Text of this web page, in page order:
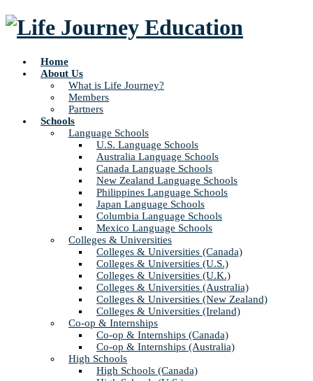
Home
About Us
What is Life Journey?
Members
Partners
Schools
Language Schools
U.S. Language Schools
Australia Language Schools
Canada Language Schools
New Zealand Language Schools
Philippines Language Schools
Japan Language Schools
Columbia Language Schools
Mexico Language Schools
Colleges & Universities
Colleges & Universities (Canada)
Colleges & Universities (U.S.)
Colleges & Universities (U.K.)
Colleges & Universities (Australia)
Colleges & Universities (New Zealand)
Colleges & Universities (Ireland)
Co-op & Internships
Co-op & Internships (Canada)
Co-op & Internships (Australia)
High Schools
High Schools (Canada)